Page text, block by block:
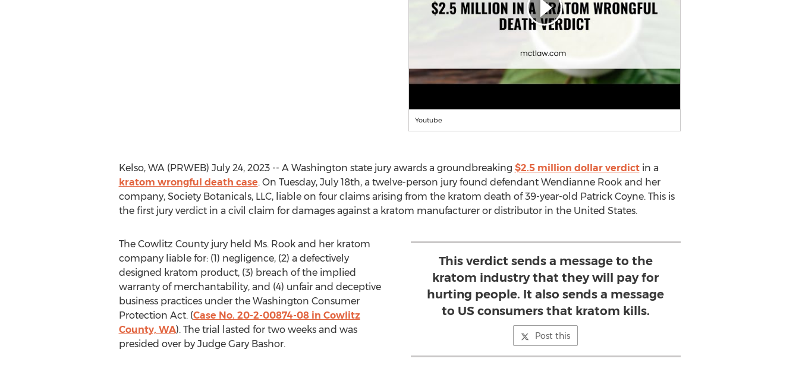
Youtube
Kelso, WA (PRWEB) July 24, 2023 -- A Washington state jury awards a groundbreaking $2.5 million dollar verdictin a
kratom wrongful death case. On Tuesday, July 18th, a twelve-person jury found defendant Wendianne Rook and her
company, Society Botanicals, LLC, liable on four claims arising from the kratom death of 39-year-old Patrick Coyne. This is
the first jury verdict in a civil claim for damages against a kratom manufacturer or distributor in the United States.
This verdict sends a message to the
kratom industry that they will pay for
hurting people. It also sends a message
to US consumers that kratom kills.
Post this
The Cowlitz County jury held Ms. Rook and her kratom
company liable for: (1) negligence, (2) a defectively
designed kratom product, (3) breach of the implied
warranty of merchantability, and (4) unfair and deceptive
business practices under the Washington Consumer
Protection Act. (Case No. 20-2-00874-08 in Cowlitz
County, WA). The trial lasted for two weeks and was
presided over by Judge Gary Bashor.